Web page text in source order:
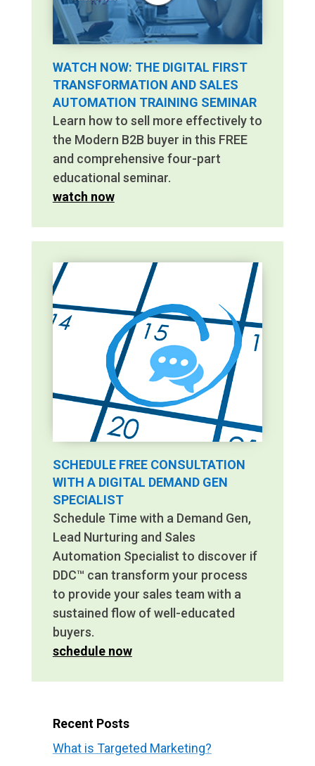
WATCH NOW: THE DIGITAL FIRST
TRANSFORMATION AND SALES
AUTOMATION TRAINING SEMINAR
Learn how to sell more effectively to
the Modern B2B buyer in this FREE
and comprehensive four-part
educational seminar.
watch now
SCHEDULE FREE CONSULTATION
WITH A DIGITAL DEMAND GEN
SPECIALIST
Schedule Time with a Demand Gen,
Lead Nurturing and Sales
Automation Specialist to discover if
DDC™ can transform your process
to provide your sales team with a
sustained flow of well-educated
buyers.
schedule now
Recent Posts
What is Targeted Marketing?